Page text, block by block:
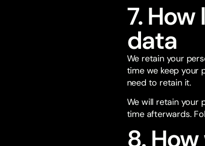
7.
data
We retain your
time we keep your
need to retain it.
We will retain your
time afterwards.
8.